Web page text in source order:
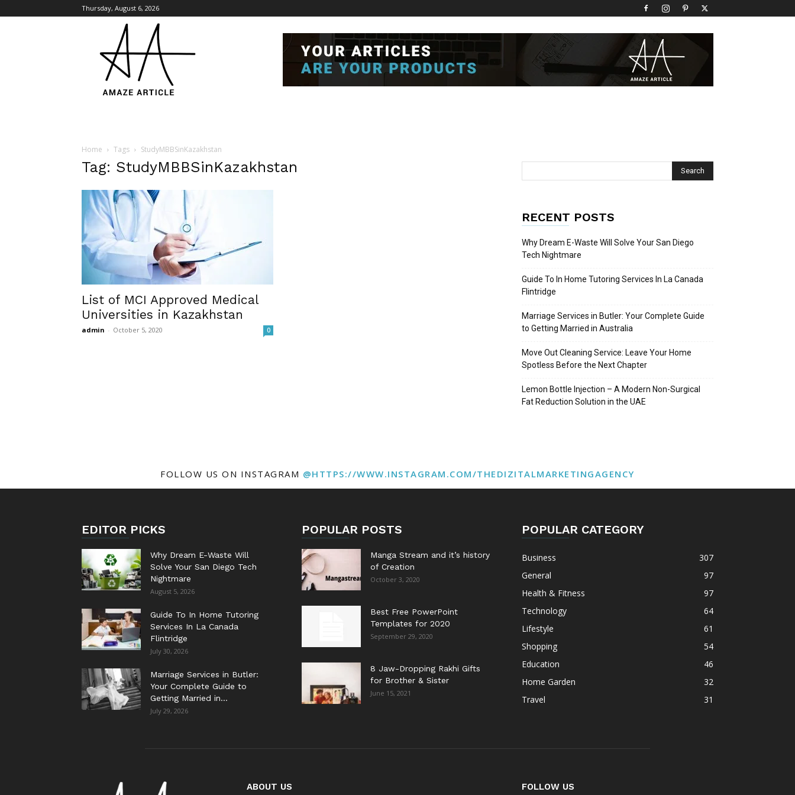
Thursday, August 6, 2026
Article
Home Tags StudyMBBSinKazakhstan
Tag: StudyMBBSinKazakhstan
List of MCI Approved Medical
Universities in Kazakhstan
admin - October 5, 2020 0
RECENT POSTS
Why Dream E-Waste Will Solve Your San Diego
Tech Nightmare
Guide To In Home Tutoring Services In La Canada
Flintridge
Marriage Services in Butler: Your Complete Guide
to Getting Married in Australia
Move Out Cleaning Service: Leave Your Home
Spotless Before the Next Chapter
Lemon Bottle Injection – A Modern Non-Surgical
Fat Reduction Solution in the UAE
FOLLOW US ON INSTAGRAM @HTTPS://WWW.INSTAGRAM.COM/THEDIZITALMARKETINGAGENCY
EDITOR PICKS
Why Dream E-Waste Will
Solve Your San Diego Tech
Nightmare
August 5, 2026
Guide To In Home Tutoring
Services In La Canada
Flintridge
July 30, 2026
Marriage Services in Butler:
Your Complete Guide to
Getting Married in...
July 29, 2026
POPULAR POSTS
Manga Stream and it’s history
of Creation
October 3, 2020
Best Free PowerPoint
Templates for 2020
September 29, 2020
8 Jaw-Dropping Rakhi Gifts
for Brother & Sister
June 15, 2021
POPULAR CATEGORY
Business
307
General
97
Health & Fitness
97
Technology
64
Lifestyle
61
Shopping
54
Education
46
Home Garden
32
Travel
31
ABOUT US FOLLOW US